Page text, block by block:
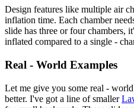
Design features like multiple air
inflation time. Each chamber
slide has three or four chambers,
inflated compared to a single -
Real - World Examples
Let me give you some real -
better. I've got a line of smaller